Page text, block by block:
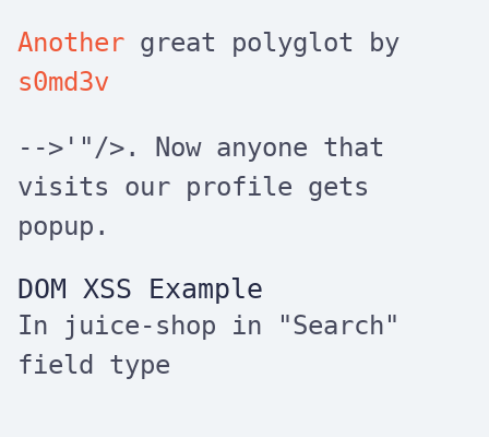
Another great polyglot by
s0md3v
-->'"/>. Now anyone that
visits our profile gets
popup.
DOM XSS Example
In juice-shop in "Search"
field type